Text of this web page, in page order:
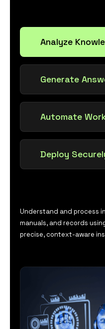
Analyze
Generate
Automate
Deploy
Understand and process
manuals, and records
precise, context-aware